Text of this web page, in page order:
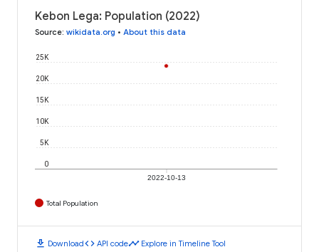
Kebon Lega: Population (2022)
Source: wikidata.org • About this data
2022-10-13
0
5K
10K
15K
20K
25K
Total Population
download Downloadcode API codetimeline Explore in Timeline Tool